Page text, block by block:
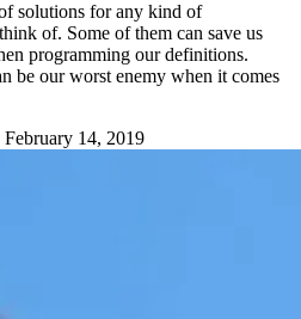
solutions for any kind of
of. Some of them can save us
programming our definitions.
be our worst enemy when it comes
February 14, 2019